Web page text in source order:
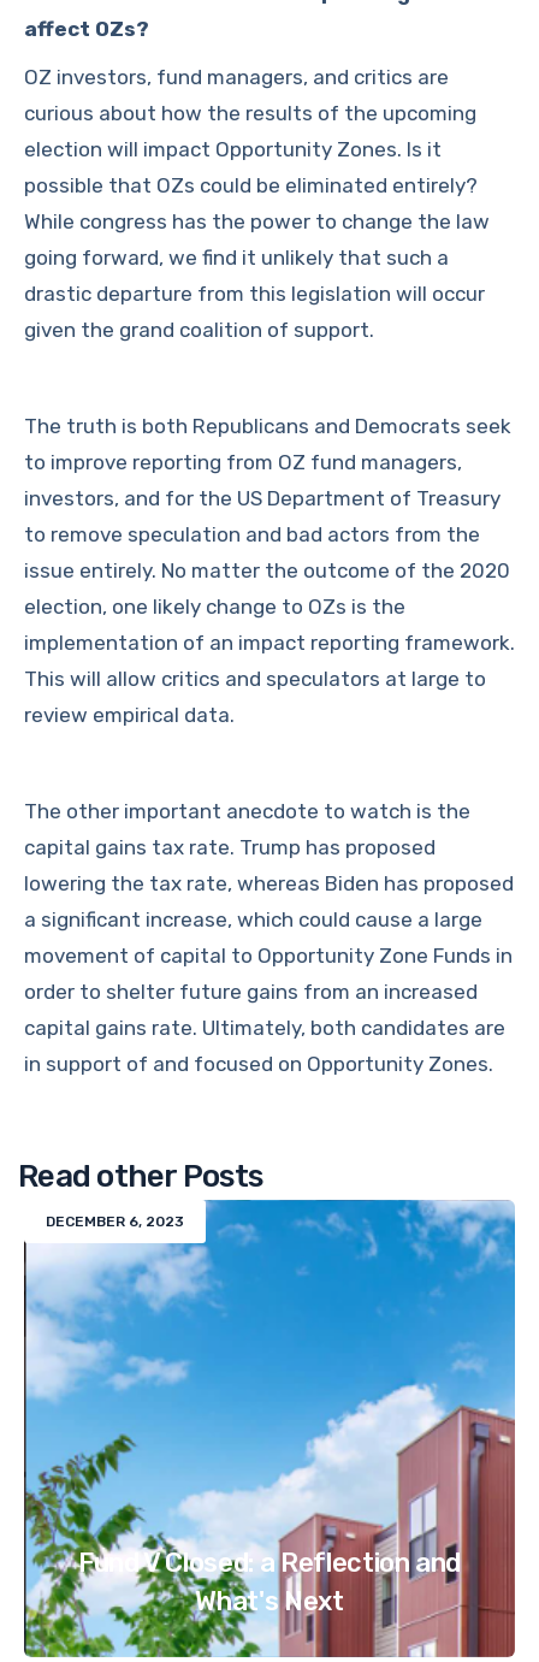
affect OZs?
OZ investors, fund managers, and critics are
curious about how the results of the upcoming
election will impact Opportunity Zones. Is it
possible that OZs could be eliminated entirely?
While congress has the power to change the law
going forward, we find it unlikely that such a
drastic departure from this legislation will occur
given the grand coalition of support.
The truth is both Republicans and Democrats seek
to improve reporting from OZ fund managers,
investors, and for the US Department of Treasury
to remove speculation and bad actors from the
issue entirely. No matter the outcome of the 2020
election, one likely change to OZs is the
implementation of an impact reporting framework.
This will allow critics and speculators at large to
review empirical data.
The other important anecdote to watch is the
capital gains tax rate. Trump has proposed
lowering the tax rate, whereas Biden has proposed
a significant increase, which could cause a large
movement of capital to Opportunity Zone Funds in
order to shelter future gains from an increased
capital gains rate. Ultimately, both candidates are
in support of and focused on Opportunity Zones.
Read other Posts
DECEMBER 6, 2023
Fund V Closed: a Reflection and
What's Next